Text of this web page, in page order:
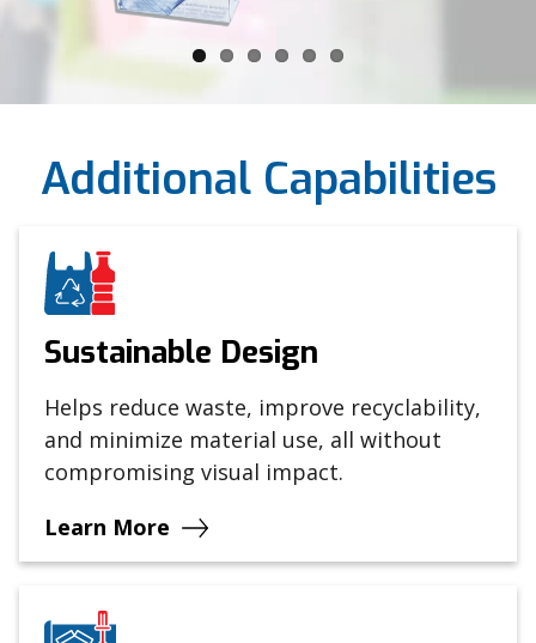
Additional Capabilities
Sustainable Design
Helps reduce waste, improve recyclability,
and minimize material use, all without
compromising visual impact.
Learn More